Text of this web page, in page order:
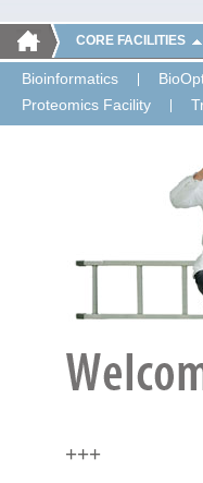
CORE FACILITIES
Bioinformatics
Proteomics Facility
+++